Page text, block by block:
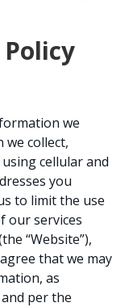
we
we collect,
cellular and
you
to limit the use
our services
“Website”),
that we may
as
per the